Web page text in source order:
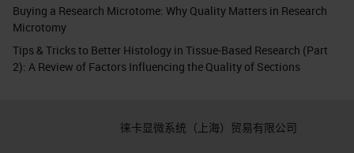
Buying a Research Microtome: Why Quality Matters in Research
Microtomy
Tips & Tricks to Better Histology in Tissue-Based Research (Part
2): A Review of Factors Influencing the Quality of Sections
徕卡显微系统（上海）贸易有限公司